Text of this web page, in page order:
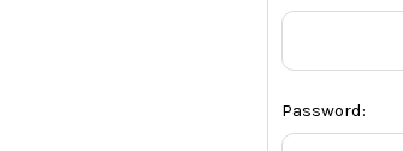
Password: